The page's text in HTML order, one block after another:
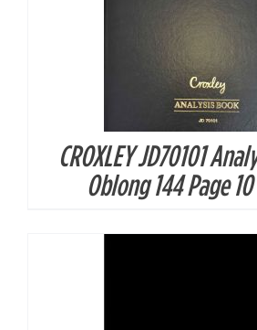
CROXLEY JD70101
Oblong 144 Page
DETAILS